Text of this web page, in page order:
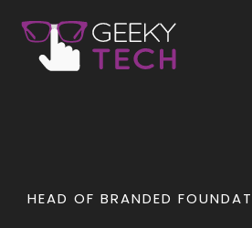
HEAD OF BRANDED